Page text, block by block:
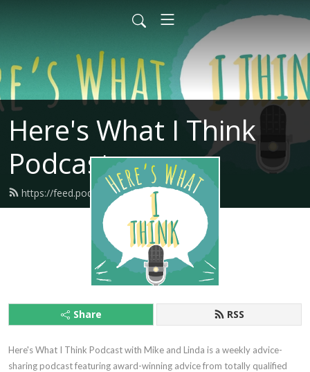
Here's What I Think
Podcast
https://feed.podbean.com/hwitpod/feed.xml
Share RSS
Here's What I Think Podcast with Mike and Linda is a weekly advice-
sharing podcast featuring award-winning advice from totally qualified